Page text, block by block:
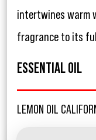
intertwines warm
fragrance to its
ESSENTIAL OIL
LEMON OIL